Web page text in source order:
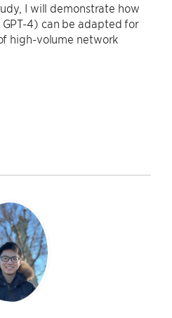
I will demonstrate how
4) can be adapted for
high-volume network